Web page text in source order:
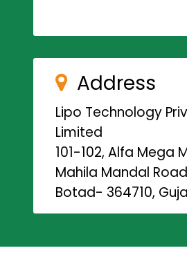
Address
Lipo Technology
Limited
101-102, Alfa Mega
Mahila Mandal
Botad- 364710,